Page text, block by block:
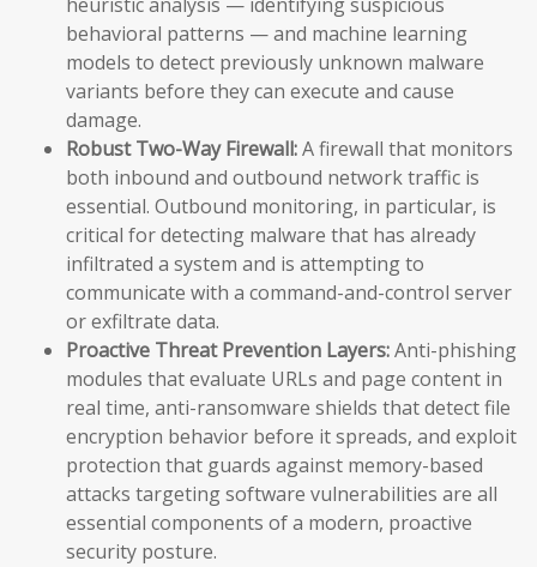
behavioral patterns — and machine learning
models to detect previously unknown malware
variants before they can execute and cause
damage.
Robust Two-Way Firewall:A firewall that monitors
both inbound and outbound network traffic is
essential. Outbound monitoring, in particular, is
critical for detecting malware that has already
infiltrated a system and is attempting to
communicate with a command-and-control server
or exfiltrate data.
Proactive Threat Prevention Layers:Anti-phishing
modules that evaluate URLs and page content in
real time, anti-ransomware shields that detect file
encryption behavior before it spreads, and exploit
protection that guards against memory-based
attacks targeting software vulnerabilities are all
essential components of a modern, proactive
security posture.